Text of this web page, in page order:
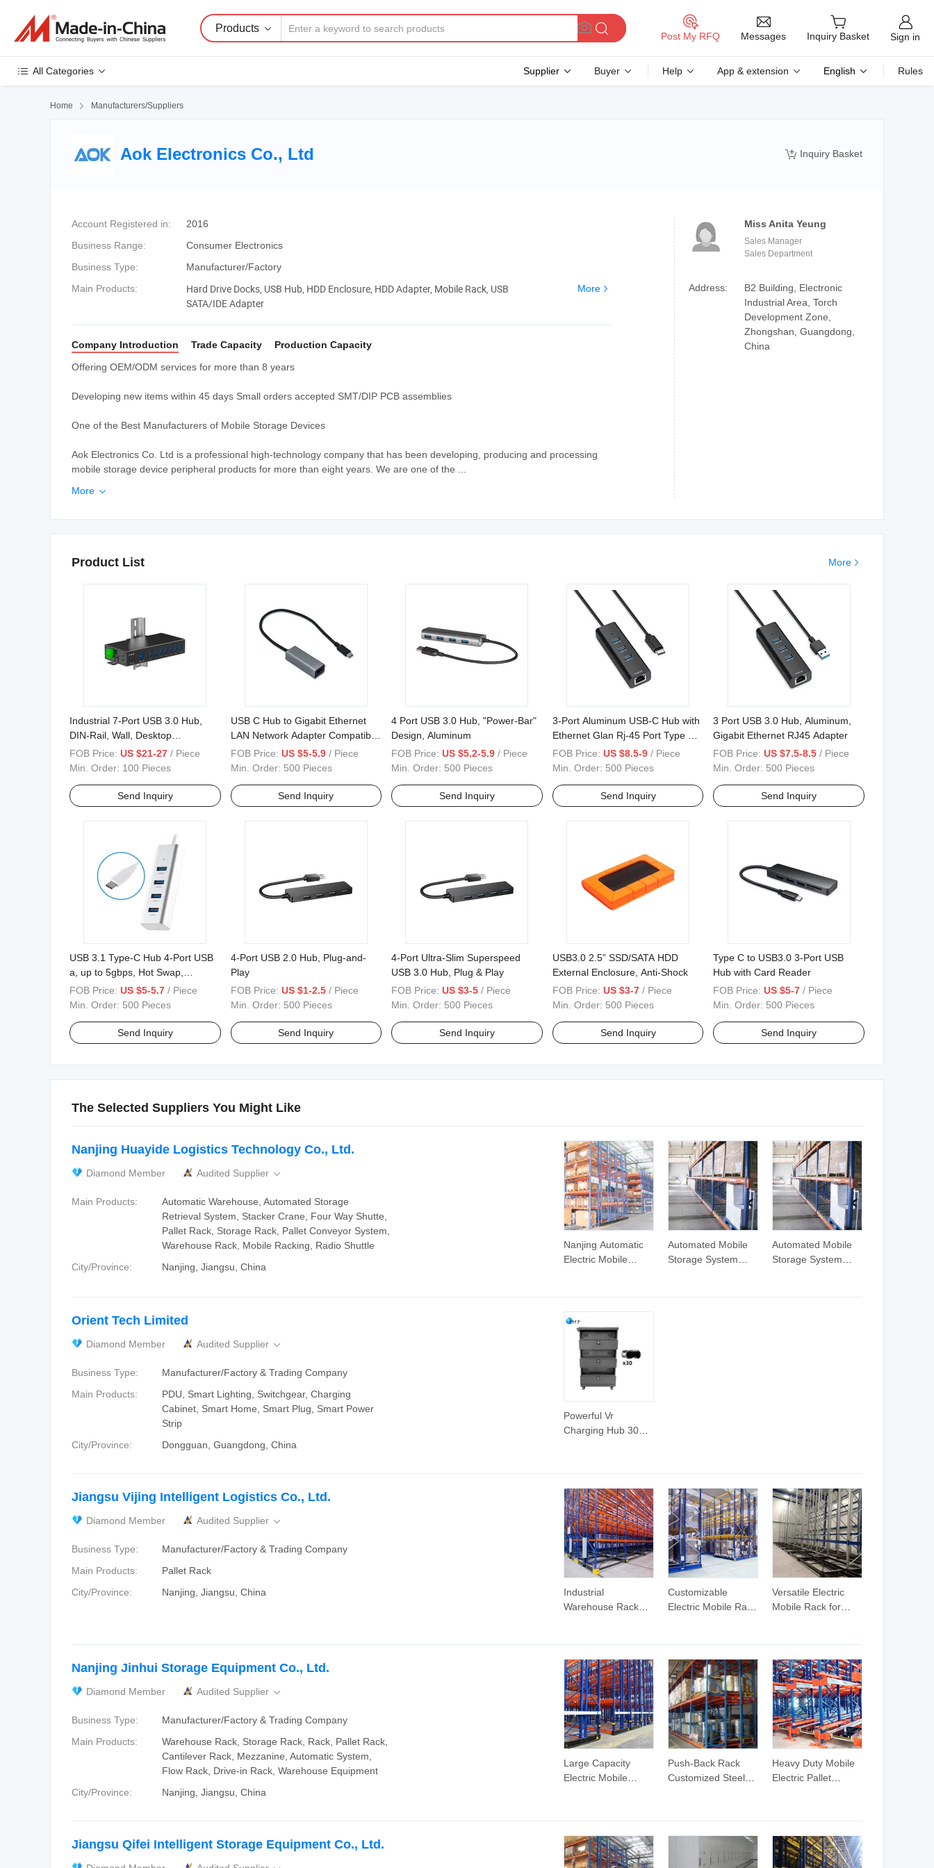
Products
Post My RFQ Messages Inquiry Basket Sign in
All Categories Supplier Buyer Help App & extension English Rules
Home  Manufacturers/Suppliers
 Inquiry Basket
Aok Electronics Co., Ltd
Miss Anita Yeung
Sales Manager
Sales Department
Address:
B2 Building, Electronic
Industrial Area, Torch
Development Zone,
Zhongshan, Guangdong,
China
Account Registered in:
2016
Business Range:
Consumer Electronics
Business Type:
Manufacturer/Factory
Main Products:
Hard Drive Docks, USB Hub, HDD Enclosure, HDD Adapter, Mobile Rack, USB
SATA/IDE Adapter
More
Company Introduction Trade Capacity
Production Capacity
Offering OEM/ODM services for more than 8 years
Developing new items within 45 days Small orders accepted SMT/DIP PCB assemblies
One of the Best Manufacturers of Mobile Storage Devices
Aok Electronics Co. Ltd is a professional high-technology company that has been developing, producing and processing
mobile storage device peripheral products for more than eight years. We are one of the ...
More 
More
Product List
Industrial 7-Port USB 3.0 Hub,
DIN-Rail, Wall, Desktop
Mountable
FOB Price: US $21-27 / Piece
Min. Order: 100 Pieces
Send Inquiry
USB C Hub to Gigabit Ethernet
LAN Network Adapter Compatible
with MacBook PRO
FOB Price: US $5-5.9 / Piece
Min. Order: 500 Pieces
Send Inquiry
4 Port USB 3.0 Hub, "Power-Bar"
Design, Aluminum
FOB Price: US $5.2-5.9 / Piece
Min. Order: 500 Pieces
Send Inquiry
3-Port Aluminum USB-C Hub with
Ethernet Glan Rj-45 Port Type C
Hub
FOB Price: US $8.5-9 / Piece
Min. Order: 500 Pieces
Send Inquiry
3 Port USB 3.0 Hub, Aluminum,
Gigabit Ethernet RJ45 Adapter
FOB Price: US $7.5-8.5 / Piece
Min. Order: 500 Pieces
Send Inquiry
USB 3.1 Type-C Hub 4-Port USB
a, up to 5gbps, Hot Swap,
Aluminum
FOB Price: US $5-5.7 / Piece
Min. Order: 500 Pieces
Send Inquiry
4-Port USB 2.0 Hub, Plug-and-
Play
FOB Price: US $1-2.5 / Piece
Min. Order: 500 Pieces
Send Inquiry
4-Port Ultra-Slim Superspeed
USB 3.0 Hub, Plug & Play
FOB Price: US $3-5 / Piece
Min. Order: 500 Pieces
Send Inquiry
USB3.0 2.5” SSD/SATA HDD
External Enclosure, Anti-Shock
FOB Price: US $3-7 / Piece
Min. Order: 500 Pieces
Send Inquiry
Type C to USB3.0 3-Port USB
Hub with Card Reader
FOB Price: US $5-7 / Piece
Min. Order: 500 Pieces
Send Inquiry
The Selected Suppliers You Might Like
Nanjing Automatic
Electric Mobile
Automated Mobile
Storage System
Automated Mobile
Storage System
Nanjing Huayide Logistics Technology Co., Ltd.
Diamond Member Audited Supplier 
Main Products:
Automatic Warehouse, Automated Storage
Retrieval System, Stacker Crane, Four Way Shutte,
Pallet Rack, Storage Rack, Pallet Conveyor System,
Warehouse Rack, Mobile Racking, Radio Shuttle
City/Province:
Nanjing, Jiangsu, China
Powerful Vr
Charging Hub 30
Orient Tech Limited
Diamond Member Audited Supplier 
Business Type:
Manufacturer/Factory & Trading Company
Main Products:
PDU, Smart Lighting, Switchgear, Charging
Cabinet, Smart Home, Smart Plug, Smart Power
Strip
City/Province:
Dongguan, Guangdong, China
Industrial
Warehouse Rack
Racking with Good
Price Electric Mobile
Rack System
Customizable
Electric Mobile Rack
Versatile Electric
Mobile Rack for
Jiangsu Vijing Intelligent Logistics Co., Ltd.
Diamond Member Audited Supplier 
Business Type:
Manufacturer/Factory & Trading Company
Main Products:
Pallet Rack
City/Province:
Nanjing, Jiangsu, China
Large Capacity
Electric Mobile
Push-Back Rack
Customized Steel
Pallet Shelving Push
Back Pallet Racking
for Warehouse
Storage
Heavy Duty Mobile
Electric Pallet
Nanjing Jinhui Storage Equipment Co., Ltd.
Diamond Member Audited Supplier 
Business Type:
Manufacturer/Factory & Trading Company
Main Products:
Warehouse Rack, Storage Rack, Rack, Pallet Rack,
Cantilever Rack, Mezzanine, Automatic System,
Flow Rack, Drive-in Rack, Warehouse Equipment
City/Province:
Nanjing, Jiangsu, China
Jiangsu Qifei Intelligent Storage Equipment Co., Ltd.